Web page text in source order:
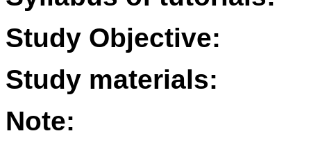
Study Objective:
Study materials:
Note: